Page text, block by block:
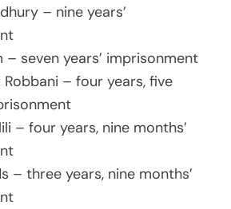
– nine years’
– seven years’ imprisonment
– four years, five
– four years, nine months’
– three years, nine months’